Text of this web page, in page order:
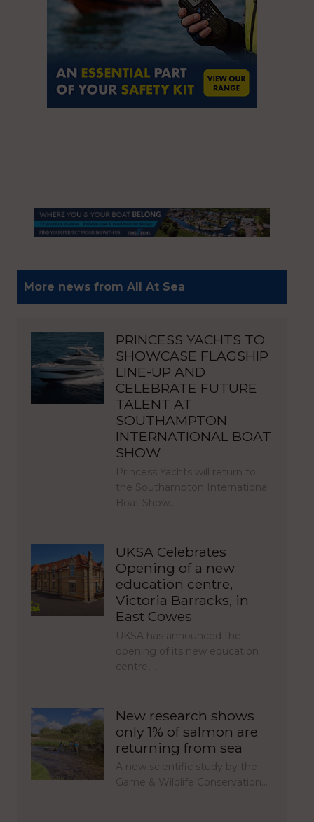
More news from All At Sea
PRINCESS YACHTS TO
SHOWCASE FLAGSHIP
LINE-UP AND
CELEBRATE FUTURE
TALENT AT
SOUTHAMPTON
INTERNATIONAL BOAT
SHOW
Princess Yachts will return to
the Southampton International
Boat Show…
UKSA Celebrates
Opening of a new
education centre,
Victoria Barracks, in
East Cowes
UKSA has announced the
opening of its new education
centre,…
New research shows
only 1% of salmon are
returning from sea
A new scientific study by the
Game & Wildlife Conservation…